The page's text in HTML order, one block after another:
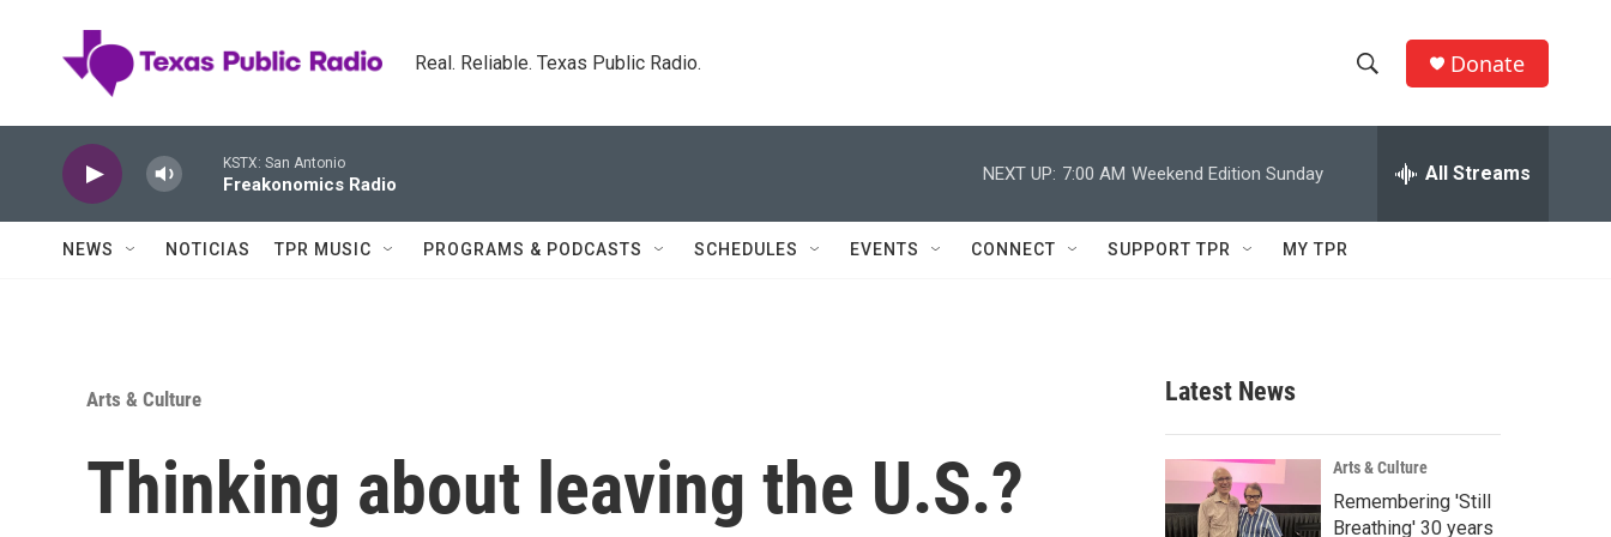
Real. Reliable. Texas Public Radio.
h
w
c
h
e
h
Q
Donate
KSTX: San Antonio
Freakonomics Radio
NEXT UP: 7:00 AM Weekend Edition Sunday All Streams
NEWS NOTICIAS TPR MUSIC PROGRAMS & PODCASTS SCHEDULES EVENTS CONNECT SUPPORT TPR MY TPR
Arts & Culture
Thinking about leaving the U.S.?
Latest News
Arts & Culture
Remembering 'Still
Breathing' 30 years